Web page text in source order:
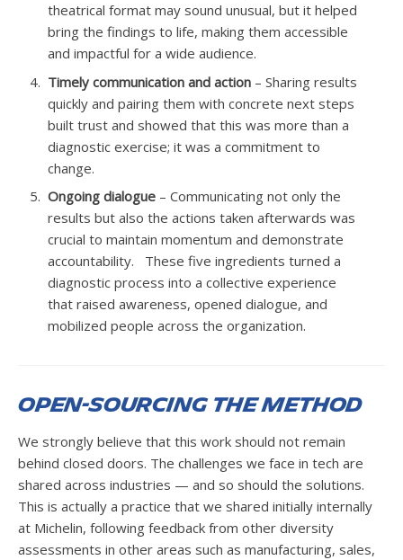
theatrical format may sound unusual, but it helped
bring the findings to life, making them accessible
and impactful for a wide audience.
Timely communication and action – Sharing results
quickly and pairing them with concrete next steps
built trust and showed that this was more than a
diagnostic exercise; it was a commitment to
change.
Ongoing dialogue – Communicating not only the
results but also the actions taken afterwards was
crucial to maintain momentum and demonstrate
accountability. These five ingredients turned a
diagnostic process into a collective experience
that raised awareness, opened dialogue, and
mobilized people across the organization.
Open-Sourcing the Method
We strongly believe that this work should not remain
behind closed doors. The challenges we face in tech are
shared across industries — and so should the solutions.
This is actually a practice that we shared initially internally
at Michelin, following feedback from other diversity
assessments in other areas such as manufacturing, sales,